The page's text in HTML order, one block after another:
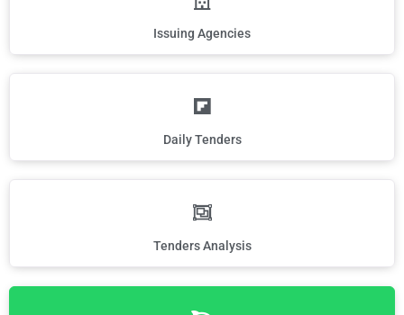
Issuing Agencies
Daily Tenders
Tenders Analysis